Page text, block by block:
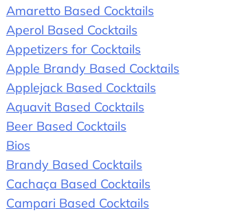
Amaretto Based Cocktails
Aperol Based Cocktails
Appetizers for Cocktails
Apple Brandy Based Cocktails
Applejack Based Cocktails
Aquavit Based Cocktails
Beer Based Cocktails
Bios
Brandy Based Cocktails
Cachaça Based Cocktails
Campari Based Cocktails